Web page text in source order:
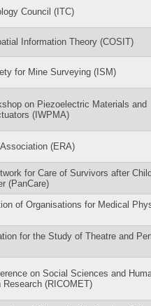
Council (ITC)
Information Theory (COSIT)
for Mine Surveying (ISM)
on Piezoelectric Materials and
(IWPMA)
(ERA)
for Care of Survivors after
(PanCare)
of Organisations for Medical
for the Study of Theatre and
on Social Sciences and
Research (RICOMET)